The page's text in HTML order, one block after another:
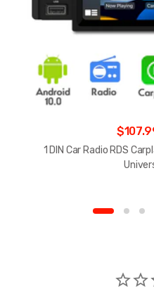
1 DIN Car Radio RDS